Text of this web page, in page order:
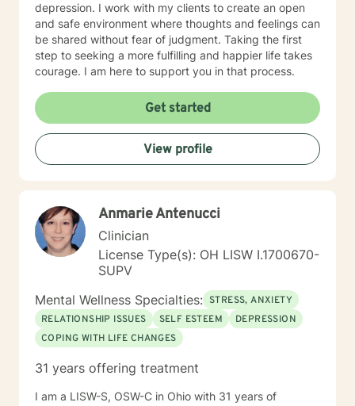
depression. I work with my clients to create an open
and safe environment where thoughts and feelings can
be shared without fear of judgment. Taking the first
step to seeking a more fulfilling and happier life takes
courage. I am here to support you in that process.
Get started
View profile
Anmarie Antenucci
Clinician
License Type(s): OH LISW I.1700670-
SUPV
Mental Wellness Specialties: STRESS, ANXIETY
RELATIONSHIP ISSUES
SELF ESTEEM
DEPRESSION
COPING WITH LIFE CHANGES
31 years offering treatment
I am a LISW-S, OSW-C in Ohio with 31 years of